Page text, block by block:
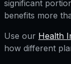
significant
benefits more
Use our Health
how different